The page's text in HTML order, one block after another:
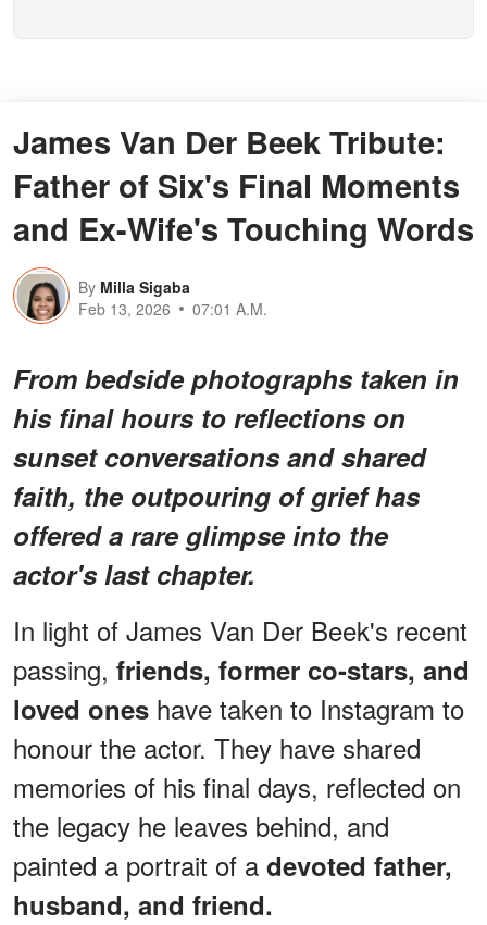
James Van Der Beek Tribute:
Father of Six's Final Moments
and Ex-Wife's Touching Words
By Milla Sigaba
Feb 13, 2026
07:01 A.M.
From bedside photographs taken in
his final hours to reflections on
sunset conversations and shared
faith, the outpouring of grief has
offered a rare glimpse into the
actor's last chapter.
In light of James Van Der Beek's recent
passing, friends, former co-stars, and
loved ones have taken to Instagram to
honour the actor. They have shared
memories of his final days, reflected on
the legacy he leaves behind, and
painted a portrait of a devoted father,
husband, and friend.